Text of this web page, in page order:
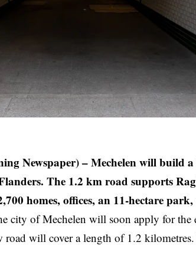
Newspaper) –Mechelen will build
The 1.2 km road supports
homes, offices, an 11-hectare
city ofMechelen will soon apply for the
will cover a length of 1.2